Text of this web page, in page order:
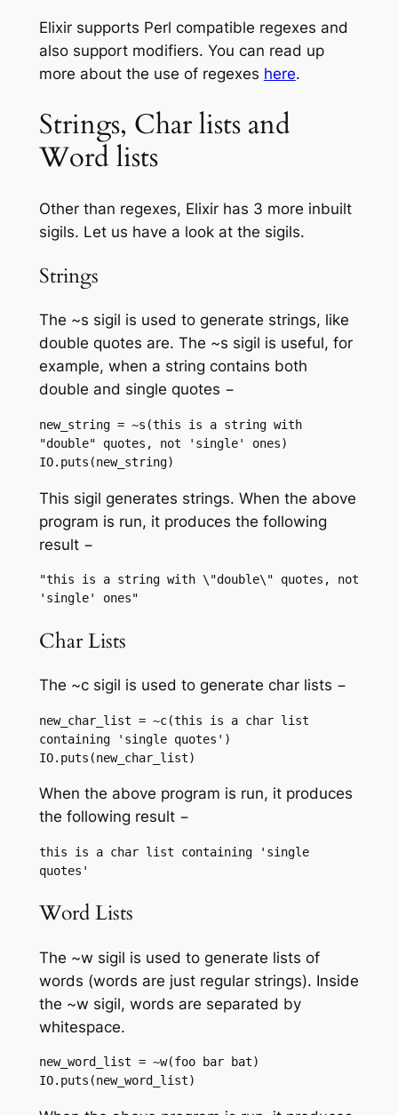
Elixir supports Perl compatible regexes and
also support modifiers. You can read up
more about the use of regexes here.
Strings, Char lists and
Word lists
Other than regexes, Elixir has 3 more inbuilt
sigils. Let us have a look at the sigils.
Strings
The ~s sigil is used to generate strings, like
double quotes are. The ~s sigil is useful, for
example, when a string contains both
double and single quotes −
new_string = ~s(this is a string with
"double" quotes, not 'single' ones)
IO.puts(new_string)
This sigil generates strings. When the above
program is run, it produces the following
result −
"this is a string with \"double\" quotes, not
Char Lists
The ~c sigil is used to generate char lists −
new_char_list = ~c(this is a char list
containing 'single quotes')
IO.puts(new_char_list)
When the above program is run, it produces
the following result −
this is a char list containing 'single
Word Lists
The ~w sigil is used to generate lists of
words (words are just regular strings). Inside
the ~w sigil, words are separated by
whitespace.
new_word_list = ~w(foo bar bat)
IO.puts(new_word_list)